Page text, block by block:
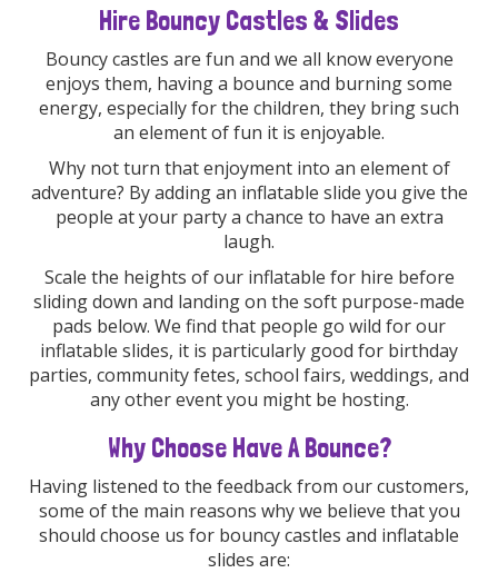
Hire Bouncy Castles & Slides
Bouncy castles are fun and we all know everyone
enjoys them, having a bounce and burning some
energy, especially for the children, they bring such
an element of fun it is enjoyable.
Why not turn that enjoyment into an element of
adventure? By adding an inflatable slide you give the
people at your party a chance to have an extra
laugh.
Scale the heights of our inflatable for hire before
sliding down and landing on the soft purpose-made
pads below. We find that people go wild for our
inflatable slides, it is particularly good for birthday
parties, community fetes, school fairs, weddings, and
any other event you might be hosting.
Why Choose Have A Bounce?
Having listened to the feedback from our customers,
some of the main reasons why we believe that you
should choose us for bouncy castles and inflatable
slides are: